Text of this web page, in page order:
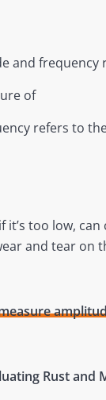
and frequency
of
refers to
too low,
and tear on
Rust and